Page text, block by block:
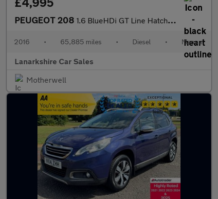
PEUGEOT 208 1.6 BlueHDi GT Line Hatchback 5dr Diesel Manual Euro 6 (100 ps)
2016 • 65,885 miles • Diesel • Manual
Lanarkshire Car Sales
Motherwell